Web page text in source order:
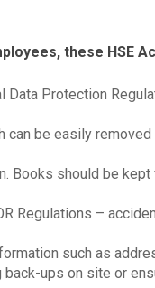
these HSE
Protection
be easily
Books should be
Regulations –
such as
ups on site or